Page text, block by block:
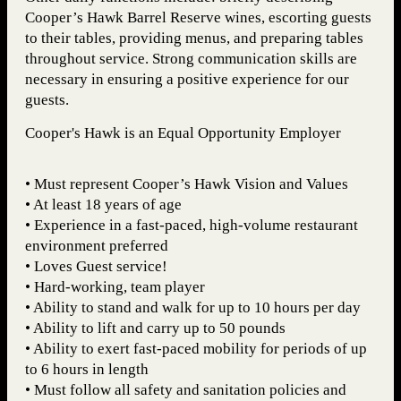
Cooper’s Hawk Barrel Reserve wines, escorting guests
to their tables, providing menus, and preparing tables
throughout service. Strong communication skills are
necessary in ensuring a positive experience for our
guests.
Cooper's Hawk is an Equal Opportunity Employer
• Must represent Cooper’s Hawk Vision and Values
• At least 18 years of age
• Experience in a fast-paced, high-volume restaurant
environment preferred
• Loves Guest service!
• Hard-working, team player
• Ability to stand and walk for up to 10 hours per day
• Ability to lift and carry up to 50 pounds
• Ability to exert fast-paced mobility for periods of up
to 6 hours in length
• Must follow all safety and sanitation policies and